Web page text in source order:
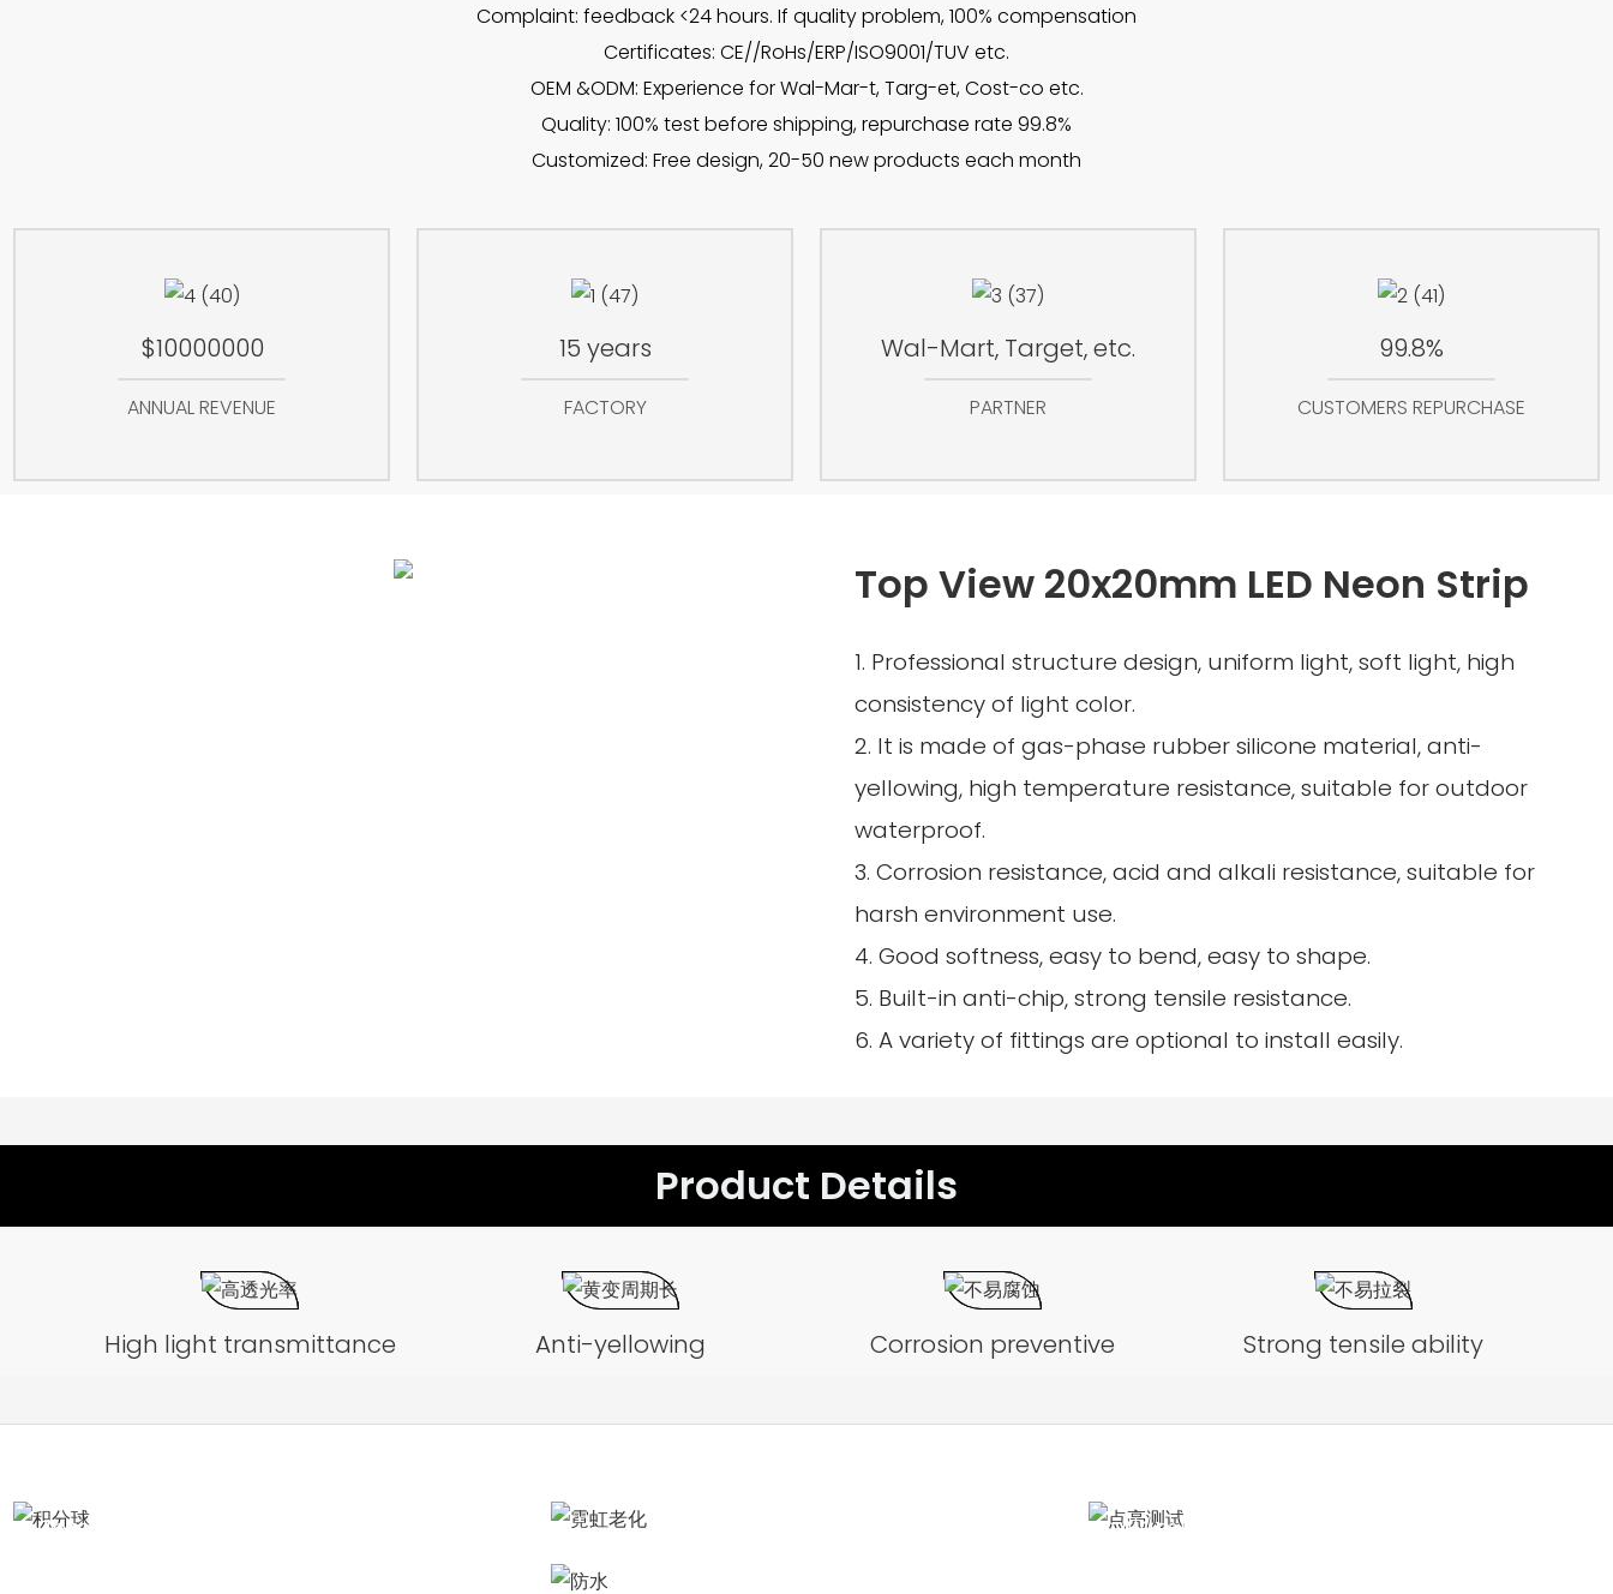
Complaint: feedback <24 hours. If quality problem, 100% compensation
Certificates: CE//RoHs/ERP/ISO9001/TUV etc.
OEM &ODM: Experience for Wal-Mar-t, Targ-et, Cost-co etc.
Quality: 100% test before shipping, repurchase rate 99.8%
Customized: Free design, 20-50 new products each month
$10000000
ANNUAL REVENUE
15 years
FACTORY
Wal-Mart, Target, etc.
PARTNER
99.8%
CUSTOMERS REPURCHASE
Top View 20x20mm LED Neon Strip
1. Professional structure design, uniform light, soft light, high
consistency of light color.
2. It is made of gas-phase rubber silicone material, anti-
yellowing, high temperature resistance, suitable for outdoor
waterproof.
3. Corrosion resistance, acid and alkali resistance, suitable for
harsh environment use.
4. Good softness, easy to bend, easy to shape.
5. Built-in anti-chip, strong tensile resistance.
6. A variety of fittings are optional to install easily.
Product Details
High light transmittance Anti-yellowing Corrosion preventive Strong tensile ability
Integrating Sphere test
Illumination test